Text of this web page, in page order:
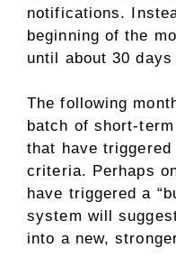
notifications.
beginning of the
until about 30
The following
batch of short-
that have
criteria. Perhaps
have triggered a
system will
into a new,